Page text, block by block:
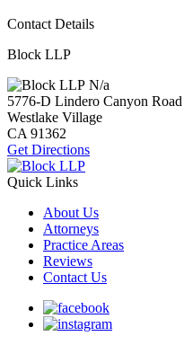
Contact Details
Block LLP
N/a
5776-D Lindero Canyon Road
Westlake Village
CA 91362
Get Directions
Quick Links
About Us
Attorneys
Practice Areas
Reviews
Contact Us